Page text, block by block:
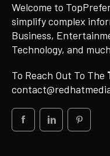
Welcome to
simplify complex
Business,
Technology, and
To Reach Out To The